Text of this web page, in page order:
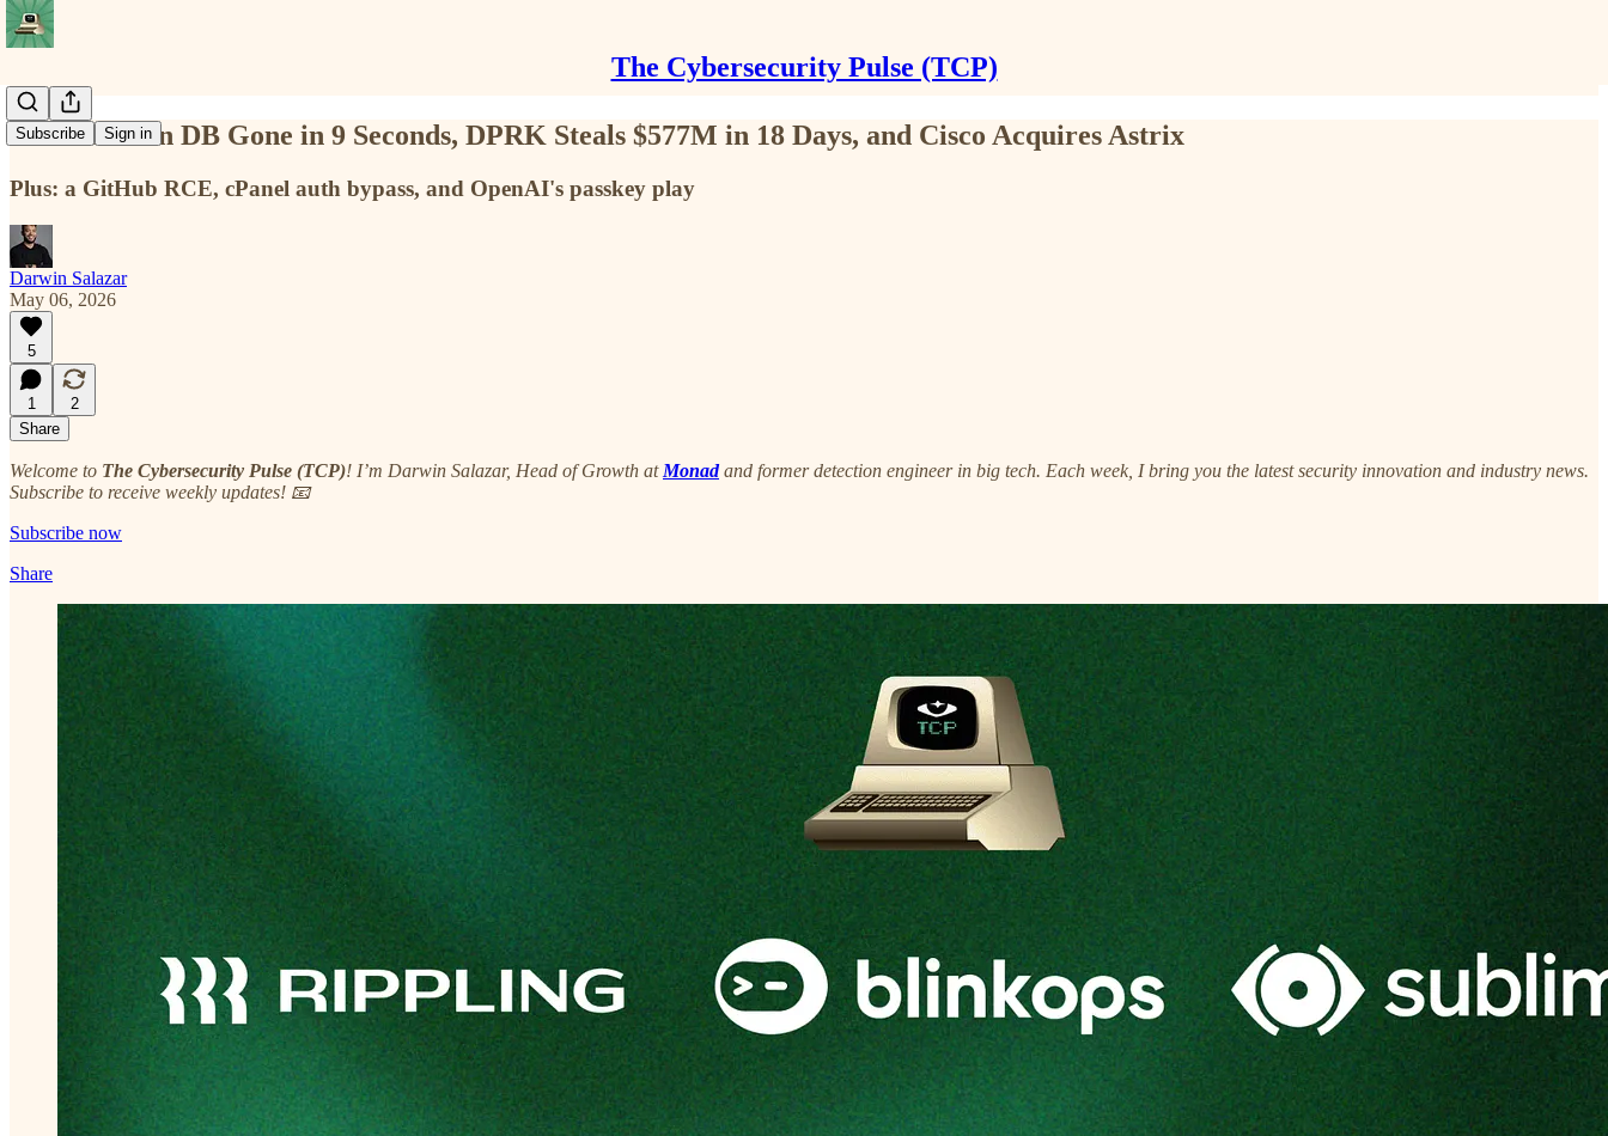
The Cybersecurity Pulse (TCP)
Subscribe Sign in
A Production DB Gone in 9 Seconds, DPRK Steals $577M in 18 Days, and Cisco Acquires Astrix
Plus: a GitHub RCE, cPanel auth bypass, and OpenAI's passkey play
Darwin Salazar
May 06, 2026
5
1
2
Share
Welcome to The Cybersecurity Pulse (TCP)! I’m Darwin Salazar, Head of Growth at Monadand former detection engineer in big tech. Each week, I bring you the latest security innovation and industry news.
Subscribe to receive weekly updates! 📧
Subscribe now
Share